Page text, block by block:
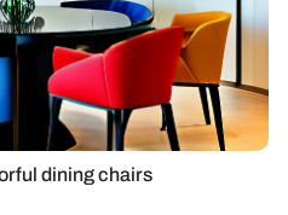
dining chairs